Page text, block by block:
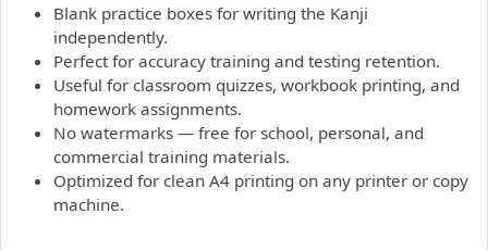
Blank practice boxes for writing the Kanji
independently.
Perfect for accuracy training and testing retention.
Useful for classroom quizzes, workbook printing, and
homework assignments.
No watermarks — free for school, personal, and
commercial training materials.
Optimized for clean A4 printing on any printer or copy
machine.